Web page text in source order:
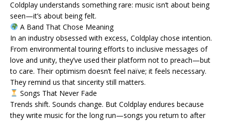
Coldplay understands something rare: music isn’t about being
seen—it’s about being felt.
A Band That Chose Meaning
In an industry obsessed with excess, Coldplay chose intention.
From environmental touring efforts to inclusive messages of
love and unity, they’ve used their platform not to preach—but
to care. Their optimism doesn’t feel naïve; it feels necessary.
They remind us that sincerity still matters.
Songs That Never Fade
Trends shift. Sounds change. But Coldplay endures because
they write music for the long run—songs you return to after